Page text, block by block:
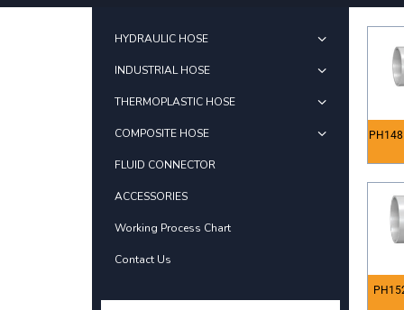
HYDRAULIC HOSE
INDUSTRIAL HOSE
THERMOPLASTIC HOSE
COMPOSITE HOSE
FLUID CONNECTOR
ACCESSORIES
Working Process Chart
Contact Us
PH148